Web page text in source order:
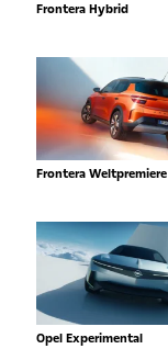
Frontera Hybrid
Frontera Weltpremiere
Opel Experimental